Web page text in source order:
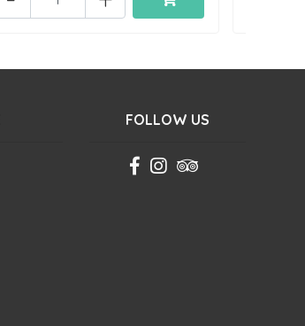
FOLLOW US